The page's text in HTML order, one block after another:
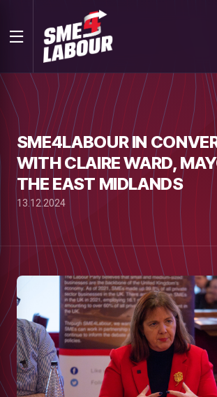
SME4LABOUR IN
WITH CLAIRE WARD,
THE EAST MIDLANDS
13.12.2024